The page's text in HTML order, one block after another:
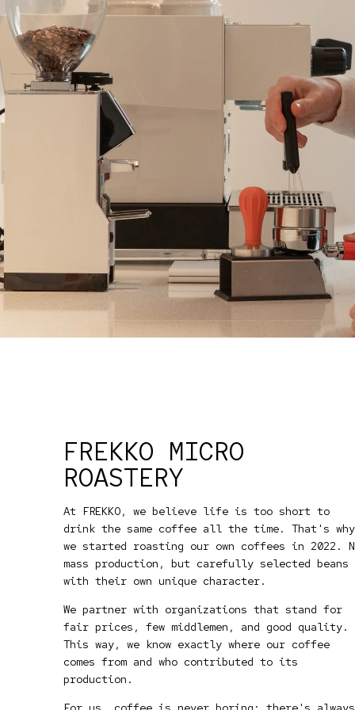
FREKKO MICRO
ROASTERY
At FREKKO, we believe life is too short to
drink the same coffee all the time. That's why
we started roasting our own coffees in 2022.
mass production, but carefully selected beans
with their own unique character.
We partner with organizations that stand for
fair prices, few middlemen, and good quality.
This way, we know exactly where our coffee
comes from and who contributed to its
production.